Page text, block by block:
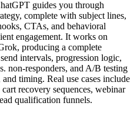
guides you through
complete with subject lines,
CTAs, and behavioral
engagement. It works on
producing a complete
intervals, progression logic,
non-responders, and A/B testing
timing. Real use cases include
recovery sequences, webinar
qualification funnels.